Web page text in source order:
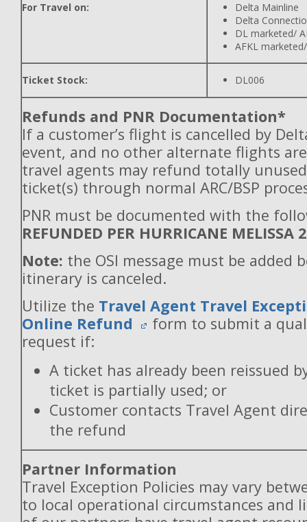
For Travel on:
Delta Mainline
Delta
DL marketed/
AFKL
Ticket Stock: DL006
Refunds and PNR Documentation*
If a customer’s flight is cancelled by
event, and no other alternate flights
travel agents may refund totally
ticket(s) through normal ARC/BSP
PNR must be documented with the
REFUNDED PER HURRICANE MELISSA
Note: the OSI message must be added
itinerary is canceled.
Utilize the Travel Agent Travel
Online Refund
form to submit a
request if:
A ticket has already been reissued
ticket is partially used; or
Customer contacts Travel Agent
the refund
Partner Information
Travel Exception Policies may vary
to local operational circumstances and